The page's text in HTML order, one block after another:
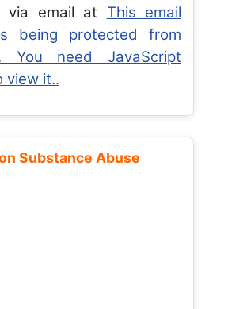
via email at This email
being protected from
You need JavaScript
view it..
Substance Abuse